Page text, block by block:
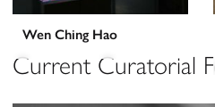
Wen Ching Hao
Current Curatorial